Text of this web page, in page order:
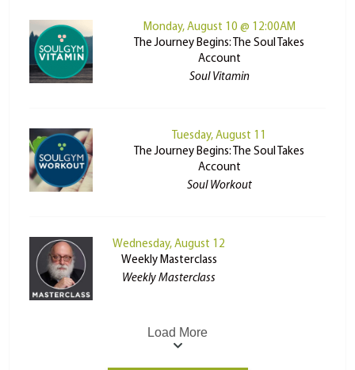
Monday, August 10 @ 12:00AM
The Journey Begins: The Soul Takes
Account
Soul Vitamin
Tuesday, August 11
The Journey Begins: The Soul Takes
Account
Soul Workout
Wednesday, August 12
Weekly Masterclass
Weekly Masterclass
Load More